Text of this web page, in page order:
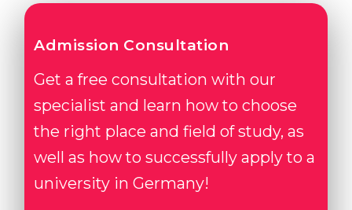
Admission Consultation
Get a free consultation with our
specialist and learn how to choose
the right place and field of study, as
well as how to successfully apply to a
university in Germany!